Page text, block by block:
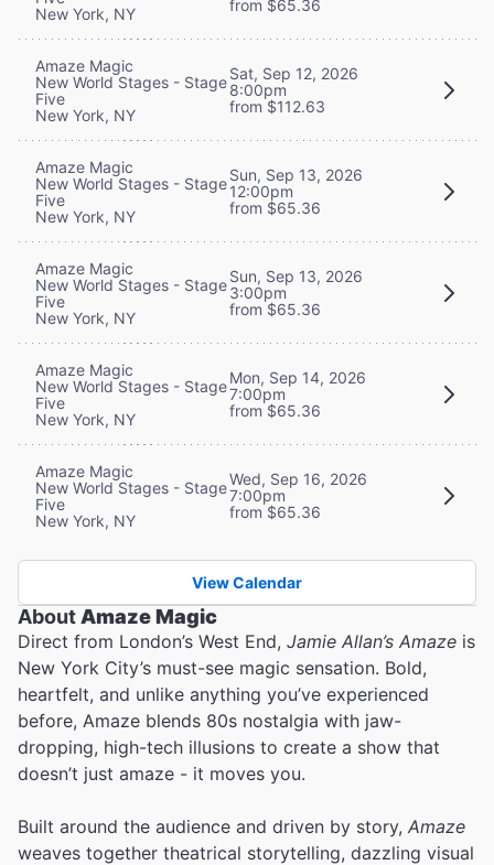
New York, NY
from $65.36
Amaze Magic
New World Stages - Stage
Five
New York, NY
Sat, Sep 12, 2026
8:00pm
from $112.63
Amaze Magic
New World Stages - Stage
Five
New York, NY
Sun, Sep 13, 2026
12:00pm
from $65.36
Amaze Magic
New World Stages - Stage
Five
New York, NY
Sun, Sep 13, 2026
3:00pm
from $65.36
Amaze Magic
New World Stages - Stage
Five
New York, NY
Mon, Sep 14, 2026
7:00pm
from $65.36
Amaze Magic
New World Stages - Stage
Five
New York, NY
Wed, Sep 16, 2026
7:00pm
from $65.36
View Calendar
About Amaze Magic
Direct from London’s West End, Jamie Allan’s Amaze is
New York City’s must-see magic sensation. Bold,
heartfelt, and unlike anything you’ve experienced
before, Amaze blends 80s nostalgia with jaw-
dropping, high-tech illusions to create a show that
doesn’t just amaze - it moves you.
Built around the audience and driven by story, Amaze
weaves together theatrical storytelling, dazzling visual